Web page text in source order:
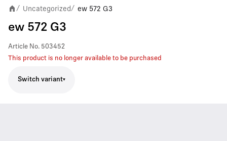
/ Uncategorized/ ew 572 G3
ew 572 G3
Article No. 503452
This product is no longer available to be purchased
Switch variant